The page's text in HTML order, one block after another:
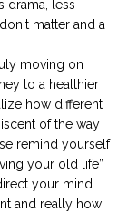
drama, less
matter and a
moving on
to a healthier
how different
of the way
remind yourself
your old life”
your mind
and really how